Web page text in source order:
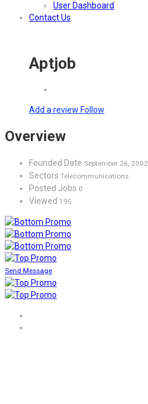
User Dashboard
Contact Us
Aptjob
Add a review Follow
Overview
Founded Date September 26, 2002
Sectors Telecommunications
Posted Jobs 0
Viewed 195
Send Message